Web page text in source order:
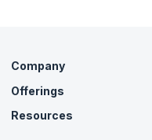
Company
About Us
Careers
Offerings
Live Virtual (Online)
Resources